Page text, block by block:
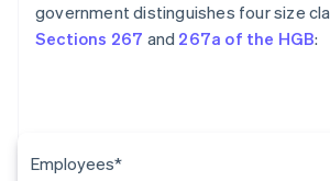
government distinguishes four size
Sections 267 and 267a of the HGB:
Employees*